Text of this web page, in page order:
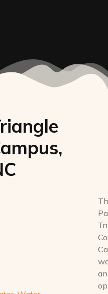
an